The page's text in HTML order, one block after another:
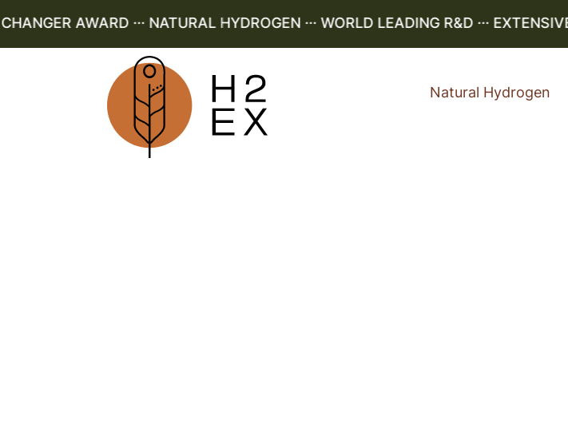
AWARD ··· NATURAL HYDROGEN ··· WORLD LEADING R&D ··· EXTENSIVE
Natural Hydrogen